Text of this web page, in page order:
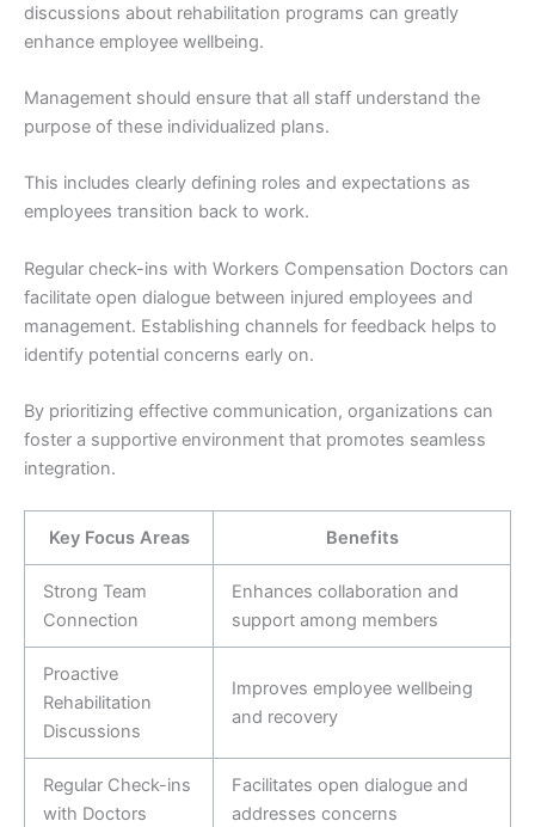
discussions about rehabilitation programs can greatly
enhance employee wellbeing.
Management should ensure that all staff understand the
purpose of these individualized plans.
This includes clearly defining roles and expectations as
employees transition back to work.
Regular check-ins with Workers Compensation Doctors can
facilitate open dialogue between injured employees and
management. Establishing channels for feedback helps to
identify potential concerns early on.
By prioritizing effective communication, organizations can
foster a supportive environment that promotes seamless
integration.
Key Focus Areas Benefits
Strong Team
Connection
Enhances collaboration and
support among members
Proactive
Rehabilitation
Discussions
Improves employee wellbeing
and recovery
Regular Check-ins
with Doctors
Facilitates open dialogue and
addresses concerns